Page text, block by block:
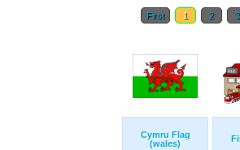
First 1 2
Cymru Flag
(wales)